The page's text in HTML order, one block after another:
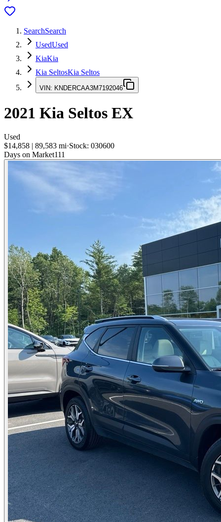
SearchSearch
UsedUsed
KiaKia
Kia SeltosKia Seltos
VIN: KNDERCAA3M7192046
2021 Kia Seltos EX
Used
$14,858 | 89,583 mi·Stock: 030600
Days on Market111